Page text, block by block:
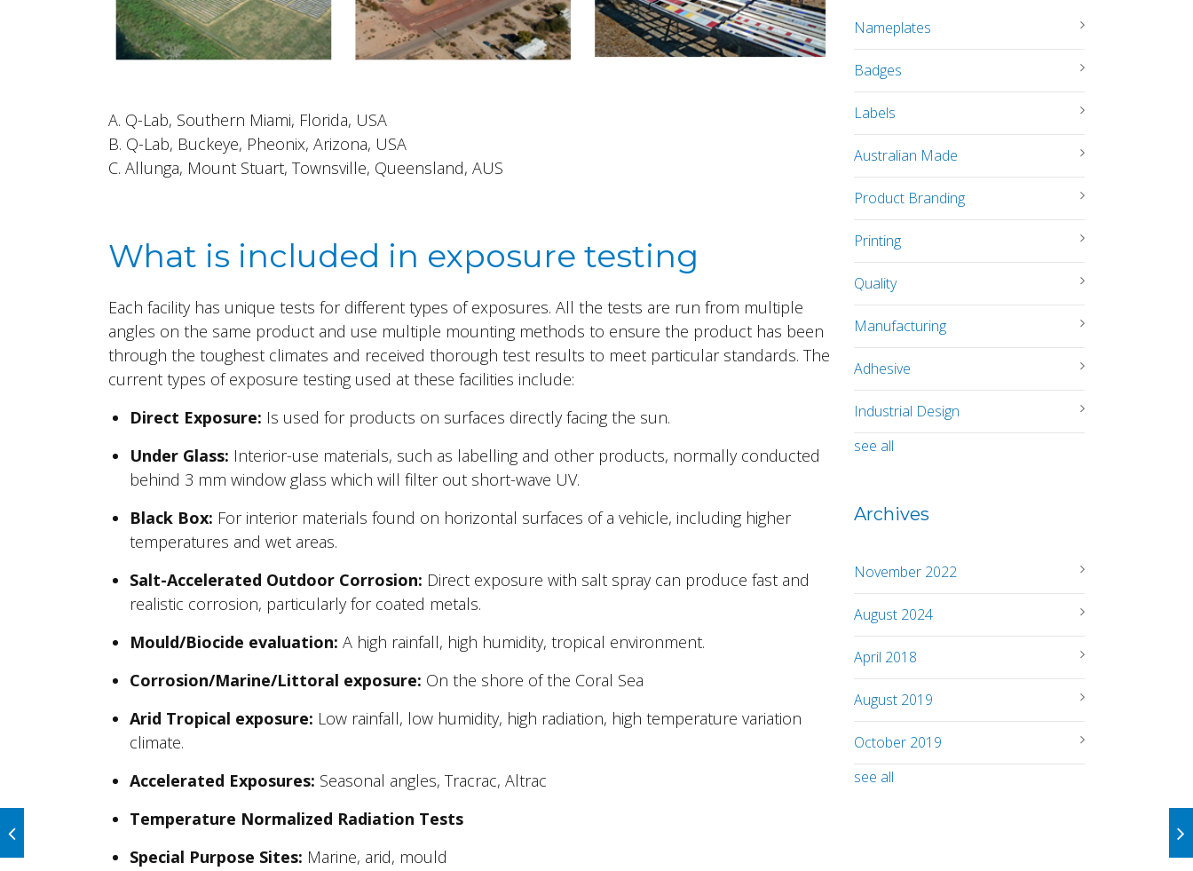
A. Q-Lab, Southern Miami, Florida, USA
B. Q-Lab, Buckeye, Pheonix, Arizona, USA
C. Allunga, Mount Stuart, Townsville, Queensland, AUS
What is included in exposure testing
Each facility has unique tests for different types of exposures. All the tests are run from multiple
angles on the same product and use multiple mounting methods to ensure the product has been
through the toughest climates and received thorough test results to meet particular standards. The
current types of exposure testing used at these facilities include:
Direct Exposure: Is used for products on surfaces directly facing the sun.
Under Glass: Interior-use materials, such as labelling and other products, normally conducted
behind 3 mm window glass which will filter out short-wave UV.
Black Box: For interior materials found on horizontal surfaces of a vehicle, including higher
temperatures and wet areas.
Salt-Accelerated Outdoor Corrosion: Direct exposure with salt spray can produce fast and
realistic corrosion, particularly for coated metals.
Mould/Biocide evaluation: A high rainfall, high humidity, tropical environment.
Corrosion/Marine/Littoral exposure: On the shore of the Coral Sea
Arid Tropical exposure: Low rainfall, low humidity, high radiation, high temperature variation
climate.
Accelerated Exposures: Seasonal angles, Tracrac, Altrac
Temperature Normalized Radiation Tests
Special Purpose Sites: Marine, arid, mould
Nameplates
Badges
Labels
Australian Made
Product Branding
Printing
Quality
Manufacturing
Adhesive
Industrial Design
see all
Archives
November 2022
August 2024
April 2018
August 2019
October 2019
see all